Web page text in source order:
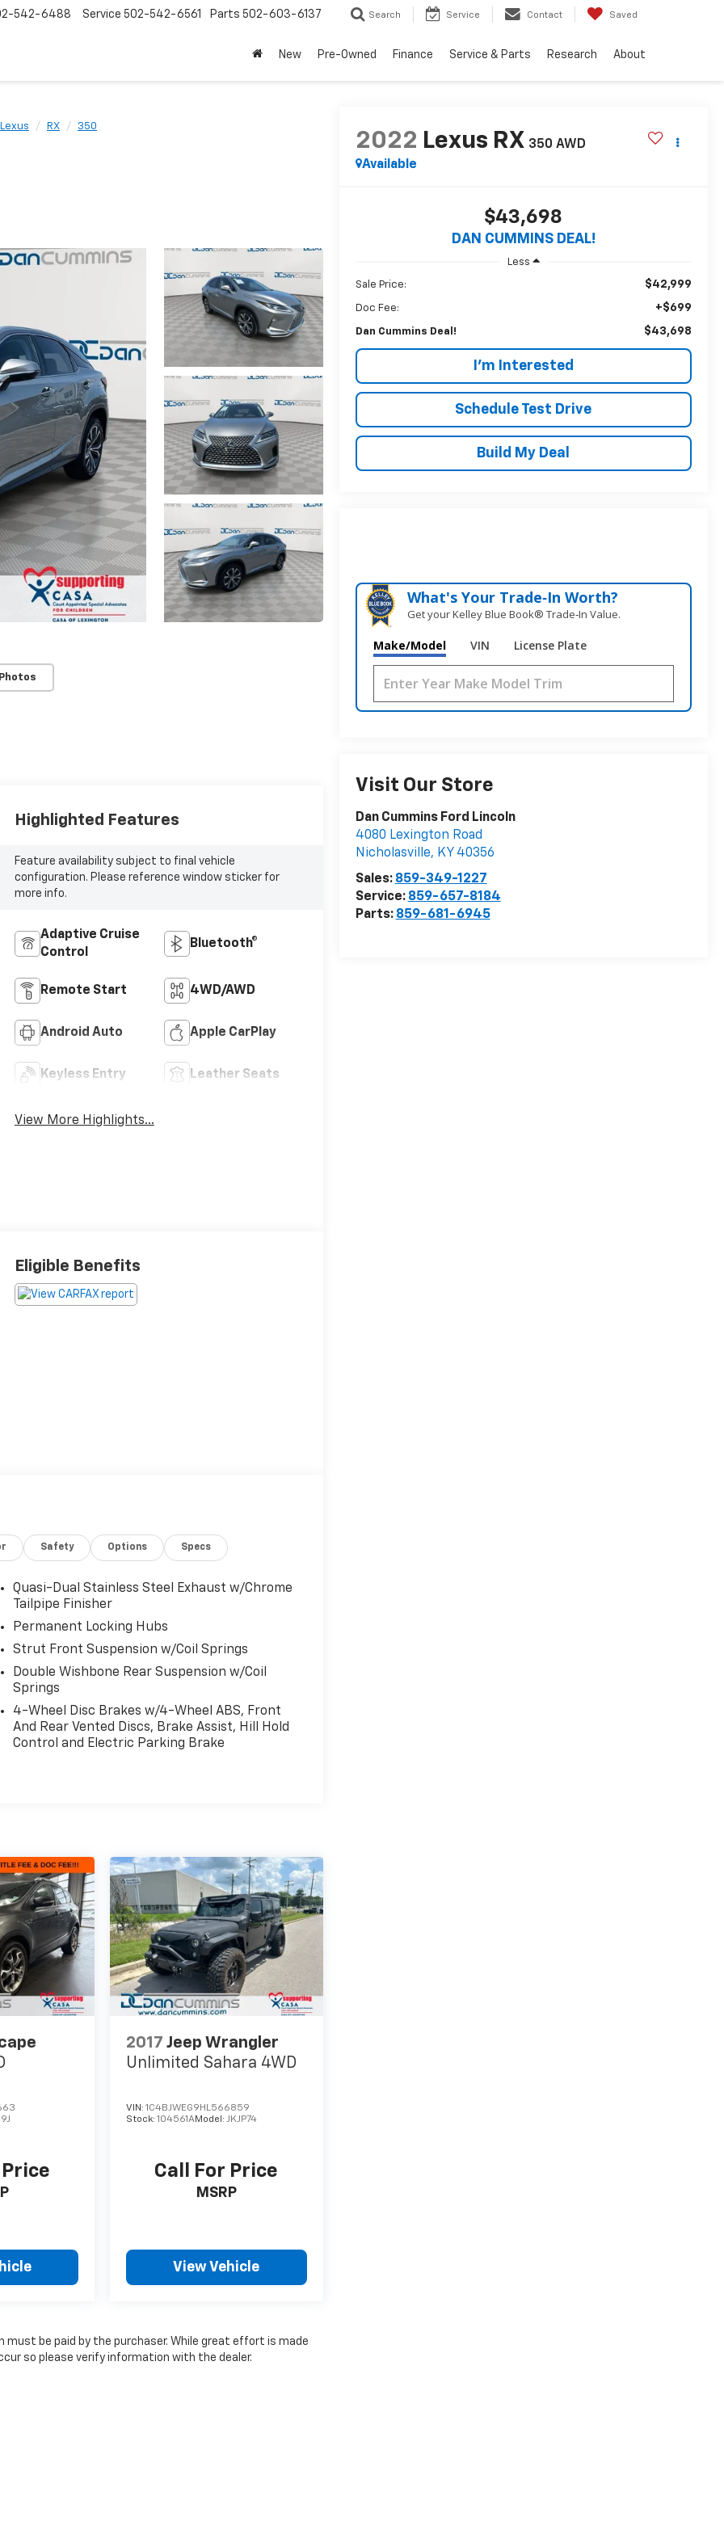
542-6488 Service 502-542-6561 Parts 502-603-6137 Search Service Contact Saved
New Pre-Owned Finance Service & Parts Research About
Lexus RX 350
2022 Lexus RX 350 AWD
Available
$43,698
DAN CUMMINS DEAL!
Less
Sale Price: $42,999
Doc Fee: +$699
Dan Cummins Deal! $43,698
I'm Interested
Schedule Test Drive
Build My Deal
What's Your Trade‑In Worth?
Get your Kelley Blue Book® Trade‑In Value.
Make/Model VIN License Plate
Visit Our Store
Dan Cummins Ford Lincoln
4080 Lexington Road
Nicholasville, KY 40356
Sales: 859-349-1227
Service: 859-657-8184
Parts: 859-681-6945
Highlighted Features
Feature availability subject to final vehicle
configuration. Please reference window sticker for
more info.
Adaptive Cruise
Control
Bluetooth®
Remote Start 4WD/AWD
Android Auto Apple CarPlay
Keyless Entry Leather Seats
View More Highlights...
Eligible Benefits
Safety Options Specs
Quasi-Dual Stainless Steel Exhaust w/Chrome
Tailpipe Finisher
Permanent Locking Hubs
Strut Front Suspension w/Coil Springs
Double Wishbone Rear Suspension w/Coil
Springs
4-Wheel Disc Brakes w/4-Wheel ABS, Front
And Rear Vented Discs, Brake Assist, Hill Hold
Control and Electric Parking Brake
2017 Jeep Wrangler
Unlimited Sahara 4WD
VIN:1C4BJWEG9HL566859
Stock:104561AModel:JKJP74
Call For Price
MSRP
View Vehicle
be paid by the purchaser. While great effort is made
so please verify information with the dealer.